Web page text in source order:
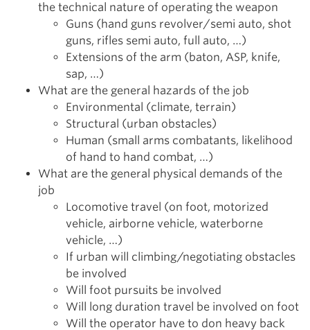
the technical nature of operating the weapon
Guns (hand guns revolver/semi auto, shot
guns, rifles semi auto, full auto, …)
Extensions of the arm (baton, ASP, knife,
sap, …)
What are the general hazards of the job
Environmental (climate, terrain)
Structural (urban obstacles)
Human (small arms combatants, likelihood
of hand to hand combat, …)
What are the general physical demands of the
job
Locomotive travel (on foot, motorized
vehicle, airborne vehicle, waterborne
vehicle, …)
If urban will climbing/negotiating obstacles
be involved
Will foot pursuits be involved
Will long duration travel be involved on foot
Will the operator have to don heavy back